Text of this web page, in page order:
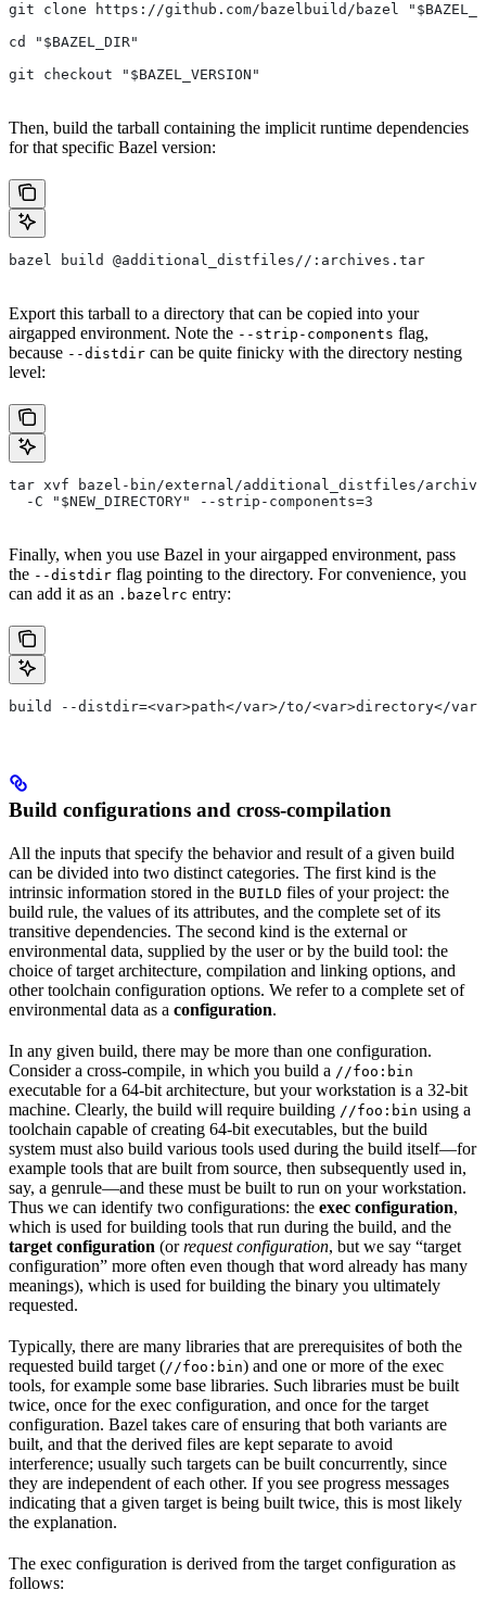
git clone https://github.com/bazelbuild/bazel
cd "$BAZEL_DIR"
git checkout "$BAZEL_VERSION"
Then, build the tarball containing the implicit runtime dependencies
for that specific Bazel version:
bazel build @additional_distfiles//:archives.tar
Export this tarball to a directory that can be copied into your
airgapped environment. Note the --strip-components flag,
because --distdir can be quite finicky with the directory nesting
level:
tar xvf bazel-bin/external/additional_distfiles/
  -C "$NEW_DIRECTORY" --strip-components=3
Finally, when you use Bazel in your airgapped environment, pass
the --distdir flag pointing to the directory. For convenience, you
can add it as an .bazelrc entry:
build --distdir=<var>path</var>/to/<var>directory</var>
Build configurations and cross-compilation
All the inputs that specify the behavior and result of a given build
can be divided into two distinct categories. The first kind is the
intrinsic information stored in the BUILD files of your project: the
build rule, the values of its attributes, and the complete set of its
transitive dependencies. The second kind is the external or
environmental data, supplied by the user or by the build tool: the
choice of target architecture, compilation and linking options, and
other toolchain configuration options. We refer to a complete set of
environmental data as a configuration.
In any given build, there may be more than one configuration.
Consider a cross-compile, in which you build a //foo:bin
executable for a 64-bit architecture, but your workstation is a 32-bit
machine. Clearly, the build will require building //foo:bin using a
toolchain capable of creating 64-bit executables, but the build
system must also build various tools used during the build itself—for
example tools that are built from source, then subsequently used in,
say, a genrule—and these must be built to run on your workstation.
Thus we can identify two configurations: the exec configuration,
which is used for building tools that run during the build, and the
target configuration (orrequest configuration, but we say “target
configuration” more often even though that word already has many
meanings), which is used for building the binary you ultimately
requested.
Typically, there are many libraries that are prerequisites of both the
requested build target (//foo:bin) and one or more of the exec
tools, for example some base libraries. Such libraries must be built
twice, once for the exec configuration, and once for the target
configuration. Bazel takes care of ensuring that both variants are
built, and that the derived files are kept separate to avoid
interference; usually such targets can be built concurrently, since
they are independent of each other. If you see progress messages
indicating that a given target is being built twice, this is most likely
the explanation.
The exec configuration is derived from the target configuration as
follows: